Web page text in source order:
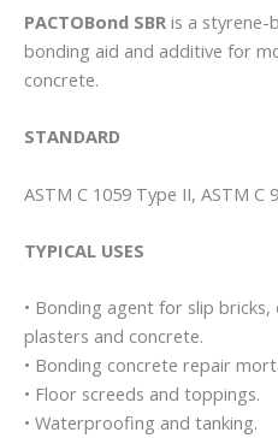
PACTOBond SBR is a styrene-
bonding aid and additive for
concrete.
STANDARD
ASTM C 1059 Type II, ASTM C
TYPICAL USES
• Bonding agent for slip
plasters and concrete.
• Bonding concrete repair
• Floor screeds and toppings.
• Waterproofing and tanking.